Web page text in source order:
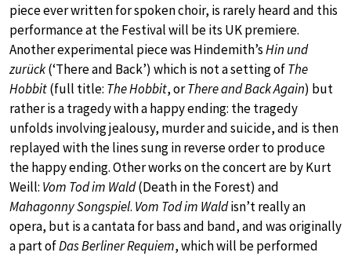
piece ever written for spoken choir, is rarely heard and this
performance at the Festival will be its UK premiere.
Another experimental piece was Hindemith’sHin und
zurück(‘There and Back’) which is not a setting ofThe
Hobbit(full title: The Hobbit, orThere and Back Again) but
rather is a tragedy with a happy ending: the tragedy
unfolds involving jealousy, murder and suicide, and is then
replayed with the lines sung in reverse order to produce
the happy ending. Other works on the concert are by Kurt
Weill: Vom Tod im Wald(Death in the Forest) and
Mahagonny Songspiel. Vom Tod im Waldisn’t really an
opera, but is a cantata for bass and band, and was originally
a part ofDas Berliner Requiem, which will be performed